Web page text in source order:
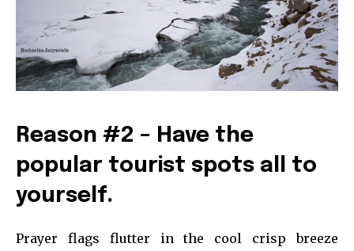
Reason #2 – Have the
popular tourist spots all to
yourself.
Prayer flags flutter in the cool crisp breeze